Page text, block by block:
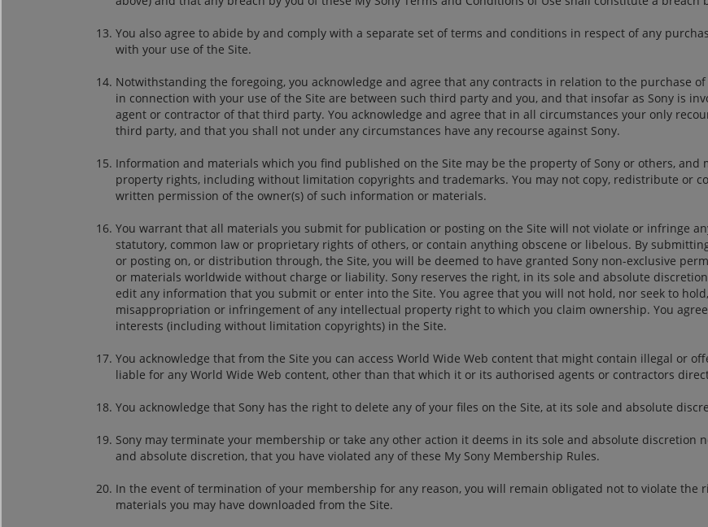
You also agree to abide by and comply with a separate set of terms and conditions in respect of any
with your use of the Site.
Notwithstanding the foregoing, you acknowledge and agree that any contracts in relation to the purchase
in connection with your use of the Site are between such third party and you, and that insofar as Sony is
agent or contractor of that third party. You acknowledge and agree that in all circumstances your only
third party, and that you shall not under any circumstances have any recourse against Sony.
Information and materials which you find published on the Site may be the property of Sony or others,
property rights, including without limitation copyrights and trademarks. You may not copy, redistribute or
written permission of the owner(s) of such information or materials.
You warrant that all materials you submit for publication or posting on the Site will not violate or infringe
statutory, common law or proprietary rights of others, or contain anything obscene or libelous. By
or posting on, or distribution through, the Site, you will be deemed to have granted Sony non-exclusive
or materials worldwide without charge or liability. Sony reserves the right, in its sole and absolute
edit any information that you submit or enter into the Site. You agree that you will not hold, nor seek to
misappropriation or infringement of any intellectual property right to which you claim ownership. You
interests (including without limitation copyrights) in the Site.
You acknowledge that from the Site you can access World Wide Web content that might contain illegal or
liable for any World Wide Web content, other than that which it or its authorised agents or contractors
You acknowledge that Sony has the right to delete any of your files on the Site, at its sole and absolute
Sony may terminate your membership or take any other action it deems in its sole and absolute discretion
and absolute discretion, that you have violated any of these My Sony Membership Rules.
In the event of termination of your membership for any reason, you will remain obligated not to violate the
materials you may have downloaded from the Site.